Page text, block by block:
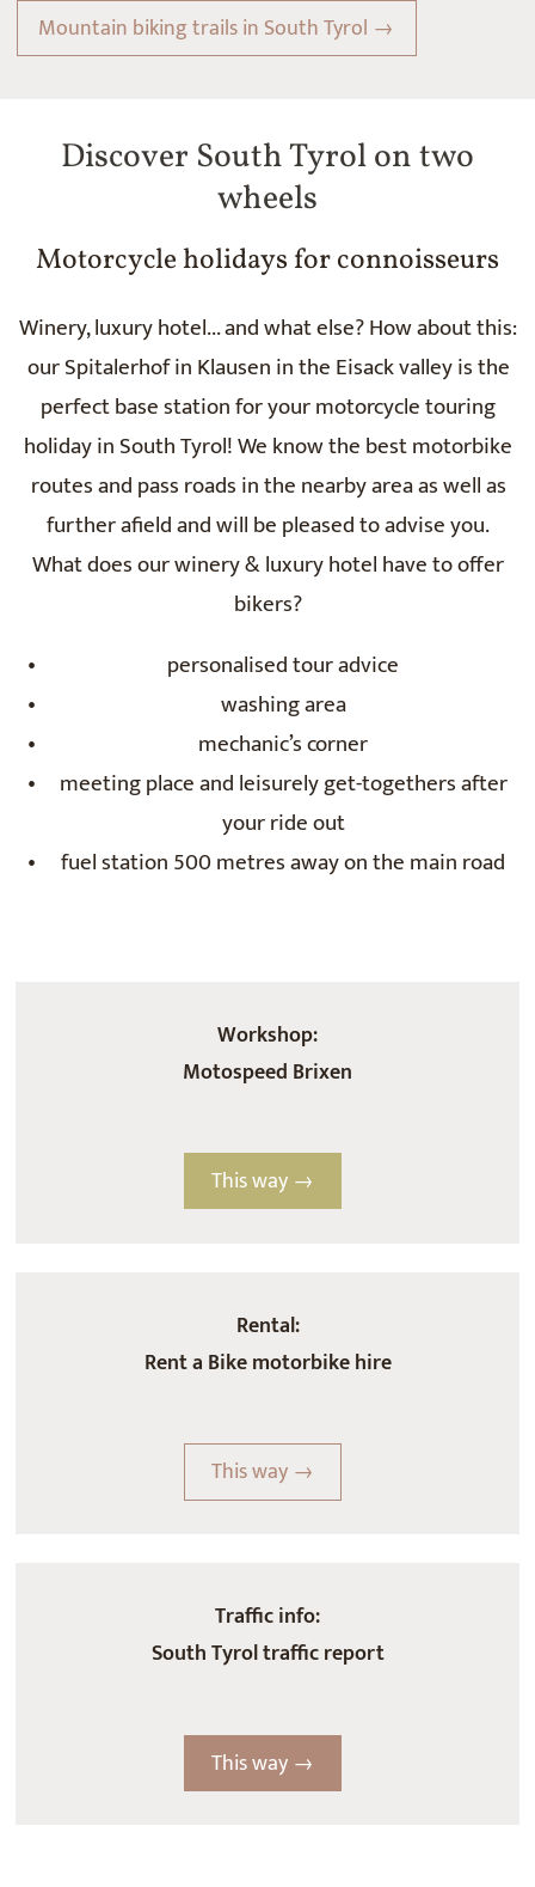
Mountain biking trails in South Tyrol →
Discover South Tyrol on two
wheels
Motorcycle holidays for connoisseurs
Winery, luxury hotel... and what else? How about this:
our Spitalerhof in Klausen in the Eisack valley is the
perfect base station for your motorcycle touring
holiday in South Tyrol! We know the best motorbike
routes and pass roads in the nearby area as well as
further afield and will be pleased to advise you.
What does our winery & luxury hotel have to offer
bikers?
personalised tour advice
washing area
mechanic’s corner
meeting place and leisurely get-togethers after
your ride out
fuel station 500 metres away on the main road
Workshop:
Motospeed Brixen
This way →
Rental:
Rent a Bike motorbike hire
This way →
Traffic info:
South Tyrol traffic report
This way →